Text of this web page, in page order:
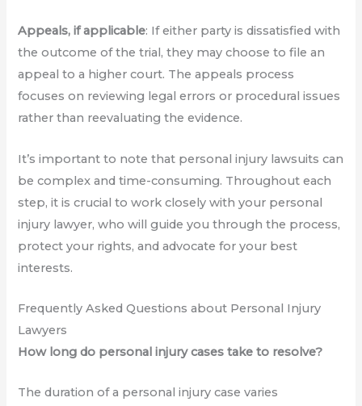
Appeals, if applicable: If either party is dissatisfied with
the outcome of the trial, they may choose to file an
appeal to a higher court. The appeals process
focuses on reviewing legal errors or procedural issues
rather than reevaluating the evidence.
It’s important to note that personal injury lawsuits can
be complex and time-consuming. Throughout each
step, it is crucial to work closely with your personal
injury lawyer, who will guide you through the process,
protect your rights, and advocate for your best
interests.
Frequently Asked Questions about Personal Injury
Lawyers
How long do personal injury cases take to resolve?
The duration of a personal injury case varies